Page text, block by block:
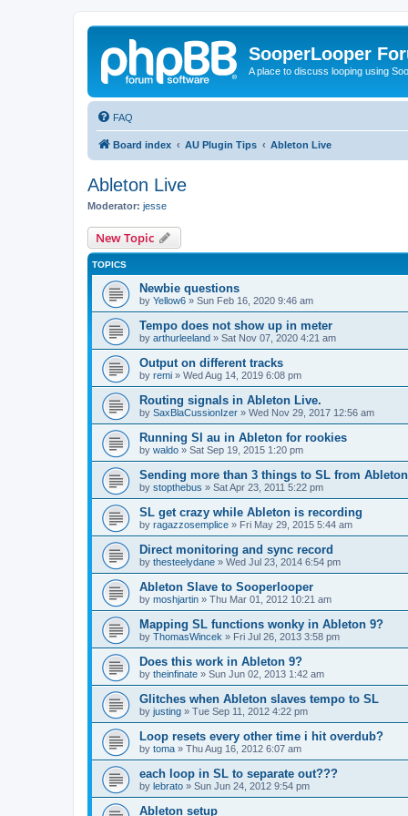
SooperLooper
A place to discuss looping using
FAQ
Board index AU Plugin Tips Ableton Live
Ableton Live
Moderator: jesse
New Topic
TOPICS
Newbie questions
by Yellow6 » Sun Feb 16, 2020 9:46 am
Tempo does not show up in meter
by arthurleeland » Sat Nov 07, 2020 4:21 am
Output on different tracks
by remi » Wed Aug 14, 2019 6:08 pm
Routing signals in Ableton Live.
by SaxBlaCussionIzer » Wed Nov 29, 2017 12:56 am
Running Sl au in Ableton for rookies
by waldo » Sat Sep 19, 2015 1:20 pm
Sending more than 3 things to SL from Ableton
by stopthebus » Sat Apr 23, 2011 5:22 pm
SL get crazy while Ableton is recording
by ragazzosemplice » Fri May 29, 2015 5:44 am
Direct monitoring and sync record
by thesteelydane » Wed Jul 23, 2014 6:54 pm
Ableton Slave to Sooperlooper
by moshjartin » Thu Mar 01, 2012 10:21 am
Mapping SL functions wonky in Ableton 9?
by ThomasWincek » Fri Jul 26, 2013 3:58 pm
Does this work in Ableton 9?
by theinfinate » Sun Jun 02, 2013 1:42 am
Glitches when Ableton slaves tempo to SL
by justing » Tue Sep 11, 2012 4:22 pm
Loop resets every other time i hit overdub?
by toma » Thu Aug 16, 2012 6:07 am
each loop in SL to separate out???
by lebrato » Sun Jun 24, 2012 9:54 pm
Ableton setup